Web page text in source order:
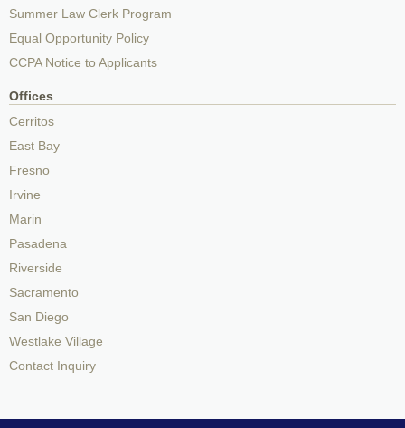
Summer Law Clerk Program
Equal Opportunity Policy
CCPA Notice to Applicants
Offices
Cerritos
East Bay
Fresno
Irvine
Marin
Pasadena
Riverside
Sacramento
San Diego
Westlake Village
Contact Inquiry